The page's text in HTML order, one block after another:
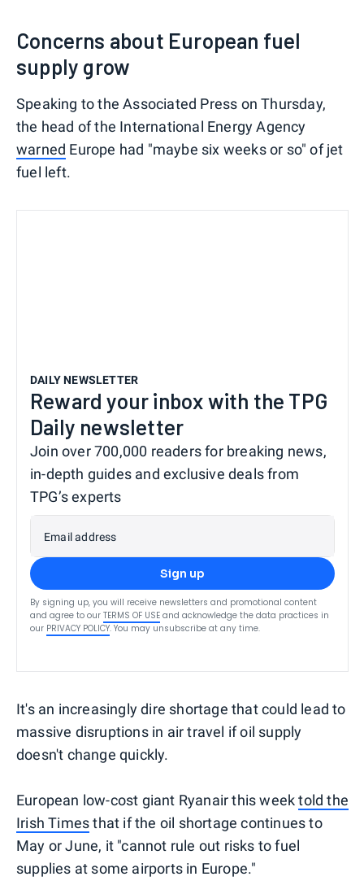
Concerns about European fuel
supply grow
Speaking to the Associated Press on Thursday,
the head of the International Energy Agency
warned Europe had "maybe six weeks or so" of jet
fuel left.
DAILY NEWSLETTER
Reward your inbox with the TPG
Daily newsletter
Join over 700,000 readers for breaking news,
in-depth guides and exclusive deals from
TPG’s experts
Email address
Sign up
By signing up, you will receive newsletters and promotional content
and agree to our TERMS OF USE and acknowledge the data practices in
our PRIVACY POLICY. You may unsubscribe at any time.
It's an increasingly dire shortage that could lead to
massive disruptions in air travel if oil supply
doesn't change quickly.
European low-cost giant Ryanair this weektold the
Irish Timesthat if the oil shortage continues to
May or June, it "cannot rule out risks to fuel
supplies at some airports in Europe."